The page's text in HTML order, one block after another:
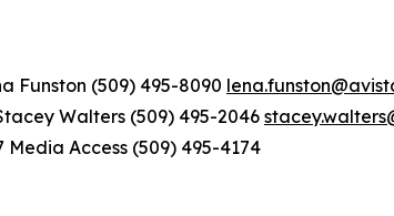
Funston (509) 495-8090
Walters (509) 495-2046
Media Access (509) 495-4174